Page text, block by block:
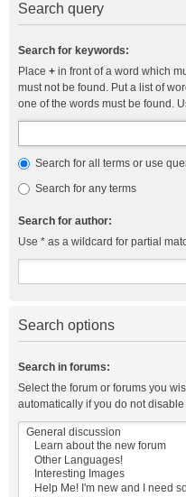
Search query
Search for keywords:
Place + in front of a word which
must not be found. Put a list of
one of the words must be found.
Search for all terms or use
Search for any terms
Search for author:
Use * as a wildcard for partial
Search options
Search in forums:
Select the forum or forums you
automatically if you do not disable